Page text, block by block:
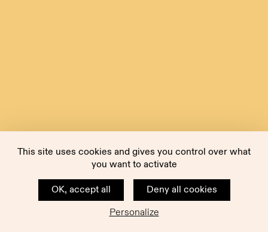
This site uses cookies and gives you control over what
you want to activate
OK, accept all
Deny all cookies
Personalize